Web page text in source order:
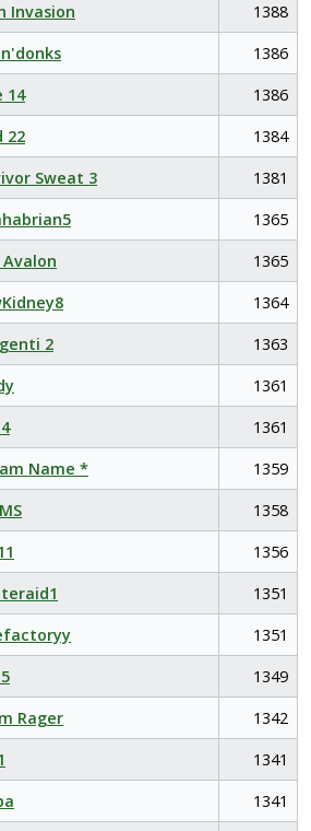
Invasion
1388
1386
14
1386
22
1384
Sweat 3
1381
1365
1365
1364
2
1363
1361
1361
Name *
1359
1358
1356
1351
1351
1349
Rager
1342
1341
1341